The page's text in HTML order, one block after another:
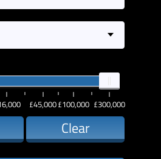
£45,000£100,000 £300,000
Clear